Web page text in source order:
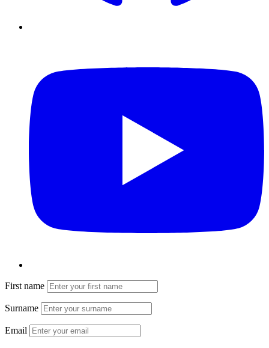
First name
Surname
Email